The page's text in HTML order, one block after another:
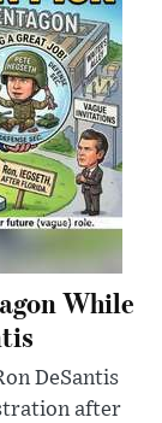
While
DeSantis
after